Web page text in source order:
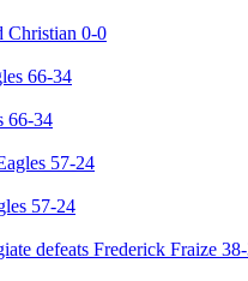
Christian 0-0
66-34
57-24